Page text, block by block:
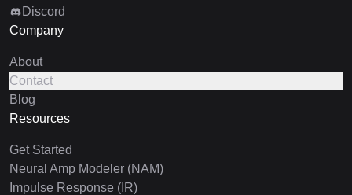
Discord
Company
About
Contact
Blog
Resources
Get Started
Neural Amp Modeler (NAM)
Impulse Response (IR)